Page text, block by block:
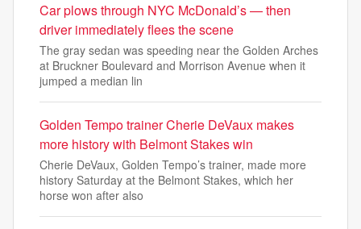
Car plows through NYC McDonald’s — then
driver immediately flees the scene
The gray sedan was speeding near the Golden Arches
at Bruckner Boulevard and Morrison Avenue when it
jumped a median lin
Golden Tempo trainer Cherie DeVaux makes
more history with Belmont Stakes win
Cherie DeVaux, Golden Tempo’s trainer, made more
history Saturday at the Belmont Stakes, which her
horse won after also